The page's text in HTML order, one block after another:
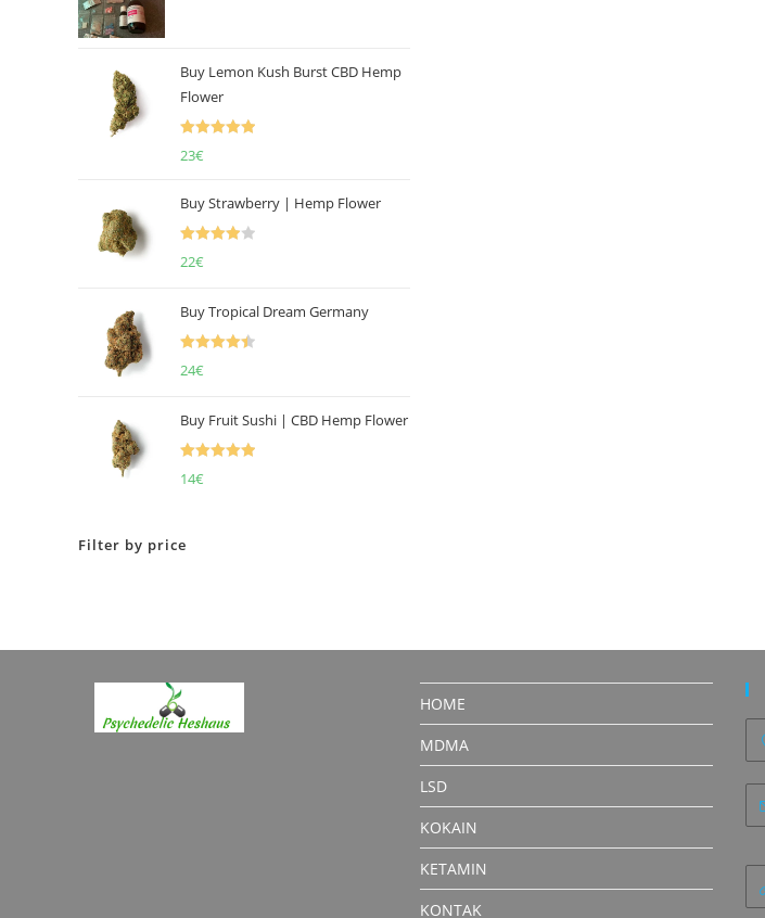
15€.14€.
Buy Lemon Kush Burst CBD Hemp
Flower
23€
Buy Strawberry | Hemp Flower
22€
Buy Tropical Dream Germany
24€
Buy Fruit Sushi | CBD Hemp Flower
14€
Filter by price
HOME
MDMA
LSD
KOKAIN
KETAMIN
KONTAK